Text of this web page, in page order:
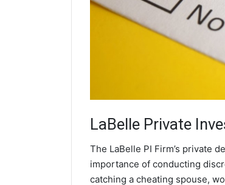
LaBelle Private
The LaBelle PI Firm’s private
importance of conducting
catching a cheating spouse,